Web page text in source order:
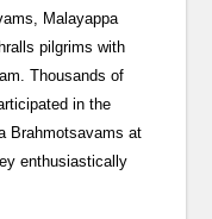
Malayappa
pilgrims with
Thousands of
in the
Brahmotsavams at
enthusiastically